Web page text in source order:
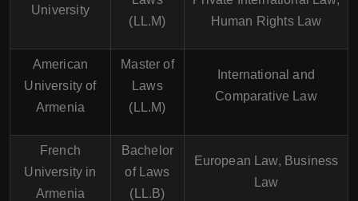
University
(LL.M)
Human Rights Law
American
University of
Armenia
Master of
Laws
(LL.M)
International and
Comparative Law
French
University in
Armenia
Bachelor
of Laws
(LL.B)
European Law, Business
Law